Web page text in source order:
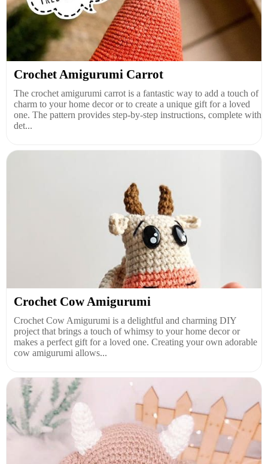
Crochet Amigurumi Carrot
The crochet amigurumi carrot is a fantastic way to add a touch of
charm to your home decor or to create a unique gift for a loved
one. The pattern provides step-by-step instructions, complete with
det...
Crochet Cow Amigurumi
Crochet Cow Amigurumi is a delightful and charming DIY
project that brings a touch of whimsy to your home decor or
makes a perfect gift for a loved one. Creating your own adorable
cow amigurumi allows...